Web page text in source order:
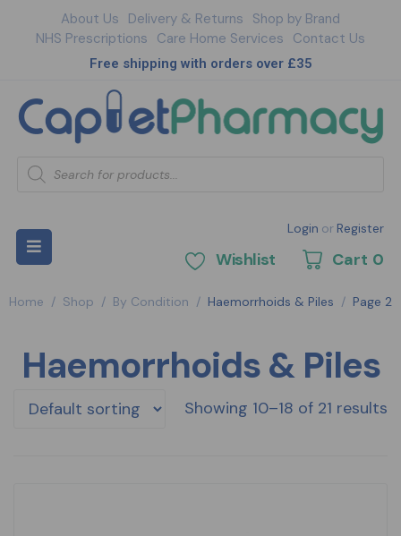
About Us Delivery & Returns Shop by Brand
NHS Prescriptions Care Home Services Contact Us
Free shipping with orders over £35
Login or Register
Wishlist Cart 0
Home / Shop / By Condition / Haemorrhoids & Piles / Page 2
Haemorrhoids & Piles
Showing 10–18 of 21 results